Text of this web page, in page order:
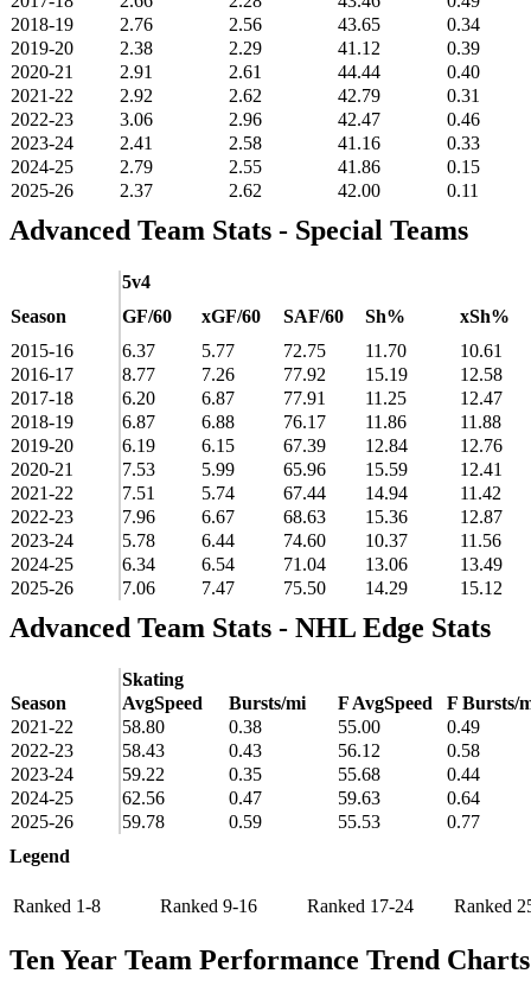
2018-19
2.76 2.56 43.65
0.34
2019-20
2.38 2.29 41.12
0.39
2020-21
2.91 2.61 44.44
0.40
2021-22
2.92 2.62 42.79
0.31
2022-23
3.06 2.96 42.47
0.46
2023-24
2.41 2.58 41.16
0.33
2024-25
2.79 2.55 41.86
0.15
2025-26
2.37 2.62 42.00 0.11
Advanced Team Stats - Special Teams
5v4
Season
GF/60 xGF/60 SAF/60 Sh%
xSh%
2015-16
6.37 5.77 72.75 11.70
10.61
2016-17
8.77 7.26 77.92 15.19
12.58
2017-18
6.20 6.87 77.91 11.25
12.47
2018-19
6.87 6.88 76.17 11.86
11.88
2019-20
6.19 6.15 67.39 12.84
12.76
2020-21
7.53 5.99 65.96 15.59
12.41
2021-22
7.51 5.74 67.44 14.94
11.42
2022-23
7.96 6.67 68.63 15.36
12.87
2023-24
5.78 6.44 74.60 10.37
11.56
2024-25
6.34 6.54 71.04 13.06
13.49
2025-26
7.06 7.47 75.50 14.29 15.12
Advanced Team Stats - NHL Edge Stats
Skating
Season
AvgSpeed Bursts/mi F AvgSpeed
F Bursts/
2021-22
58.80 0.38 55.00
0.49
2022-23
58.43 0.43 56.12
0.58
2023-24
59.22 0.35 55.68
0.44
2024-25
62.56 0.47 59.63
0.64
2025-26
59.78 0.59 55.53
0.77
Legend
Ranked 1-8 Ranked 9-16 Ranked 17-24 Ranked
Ten Year Team Performance Trend Charts